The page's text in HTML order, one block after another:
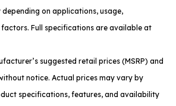
on applications, usage,
Full specifications are available at
suggested retail prices (MSRP) and
notice. Actual prices may vary by
specifications, features, and availability